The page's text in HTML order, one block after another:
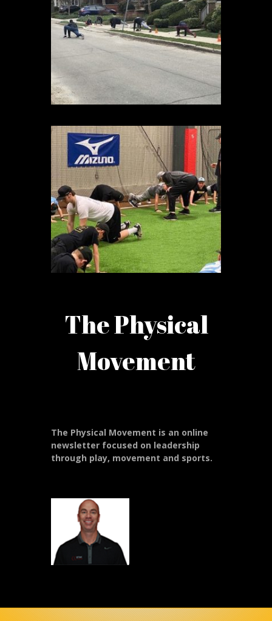
The Physical
Movement
The Physical Movement is an online
newsletter focused on leadership
through play, movement and sports.